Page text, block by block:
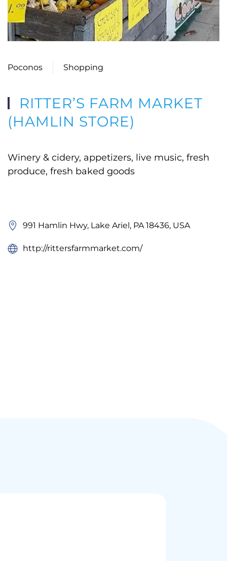
Poconos Shopping
RITTER’S FARM MARKET
(HAMLIN STORE)
Winery & cidery, appetizers, live music, fresh
produce, fresh baked goods
991 Hamlin Hwy, Lake Ariel, PA 18436, USA
http://rittersfarmmarket.com/